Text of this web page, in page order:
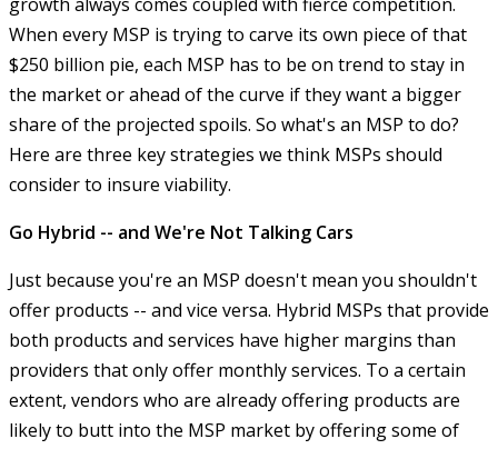
When every MSP is trying to carve its own piece of that
$250 billion pie, each MSP has to be on trend to stay in
the market or ahead of the curve if they want a bigger
share of the projected spoils. So what's an MSP to do?
Here are three key strategies we think MSPs should
consider to insure viability.
Go Hybrid -- and We're Not Talking Cars
Just because you're an MSP doesn't mean you shouldn't
offer products -- and vice versa. Hybrid MSPs that provide
both products and services have higher margins than
providers that only offer monthly services. To a certain
extent, vendors who are already offering products are
likely to butt into the MSP market by offering some of